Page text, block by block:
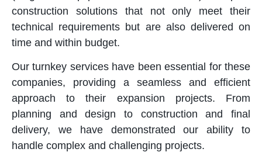
construction solutions that not only meet their
technical requirements but are also delivered on
time and within budget.
Our turnkey services have been essential for these
companies, providing a seamless and efficient
approach to their expansion projects. From
planning and design to construction and final
delivery, we have demonstrated our ability to
handle complex and challenging projects.